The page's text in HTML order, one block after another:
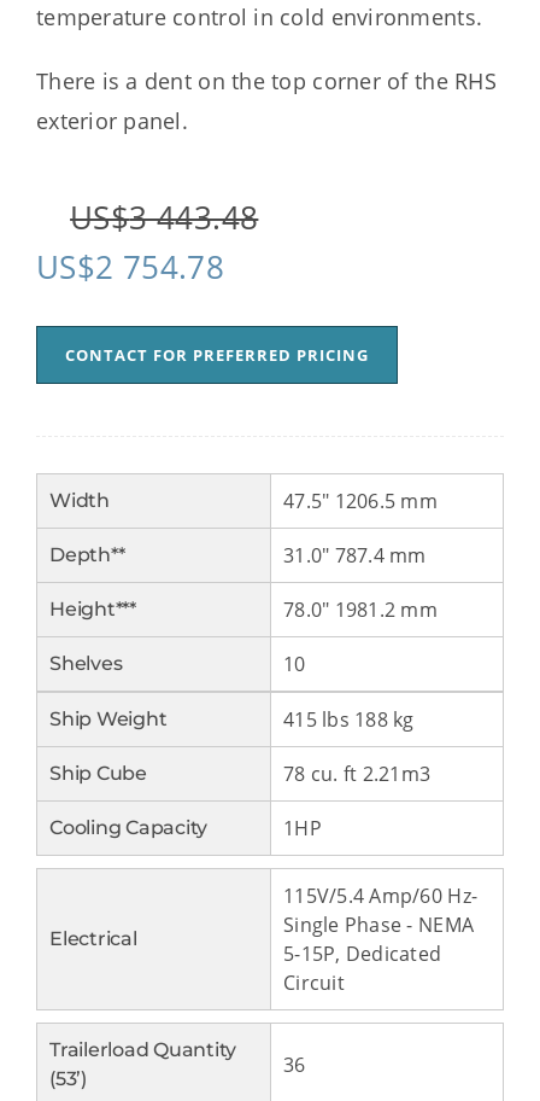
temperature control in cold environments.
There is a dent on the top corner of the RHS
exterior panel.
US$3 443.48
US$2 754.78
CONTACT FOR PREFERRED PRICING
Width 47.5" 1206.5 mm
Depth** 31.0" 787.4 mm
Height*** 78.0" 1981.2 mm
Shelves 10
Ship Weight 415 lbs 188 kg
Ship Cube 78 cu. ft 2.21m3
Cooling Capacity 1HP
Electrical
115V/5.4 Amp/60 Hz-
Single Phase - NEMA
5-15P, Dedicated
Circuit
Trailerload Quantity
(53’)
36